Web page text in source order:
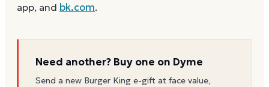
app, and bk.com.
Need another? Buy one on Dyme
Send a new Burger King e-gift at face value,